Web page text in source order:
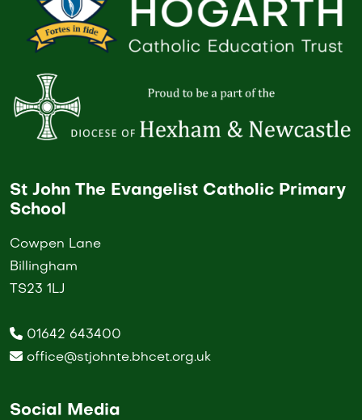
St John The Evangelist Catholic Primary
School
Cowpen Lane
Billingham
TS23 1LJ
01642 643400
office@stjohnte.bhcet.org.uk
Social Media